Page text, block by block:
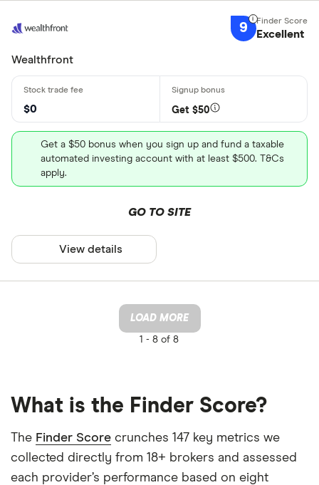
9 Excellent
Wealthfront
$0 Get $50
Get a $50 bonus when you sign up and fund a taxable
automated investing account with at least $500. T&Cs
apply.
GO TO SITE
View details
LOAD MORE
1 - 8 of 8
What is the Finder Score?
The Finder Score crunches 147 key metrics we
collected directly from 18+ brokers and assessed
each provider’s performance based on eight